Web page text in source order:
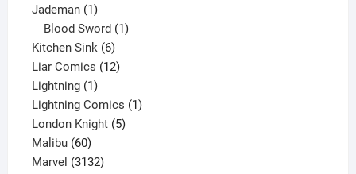
Jademan 11
product
Blood Sword 1
Kitchen Sink 66
products
Liar Comics 1212
Lightning 11
product
Lightning Comics 11
London Knight 55
Malibu 6060
products
Marvel 31323132